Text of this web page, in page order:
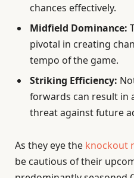
chances effectively.
Midfield Dominance:
pivotal in creating
tempo of the game.
Striking Efficiency:
forwards can result in
threat against future
As they eye the knockout
be cautious of their